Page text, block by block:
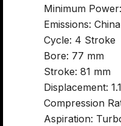
Minimum
Emissions:
Cycle: 4 Stroke
Bore: 77 mm
Stroke: 81 mm
Displacement:
Compression
Aspiration: